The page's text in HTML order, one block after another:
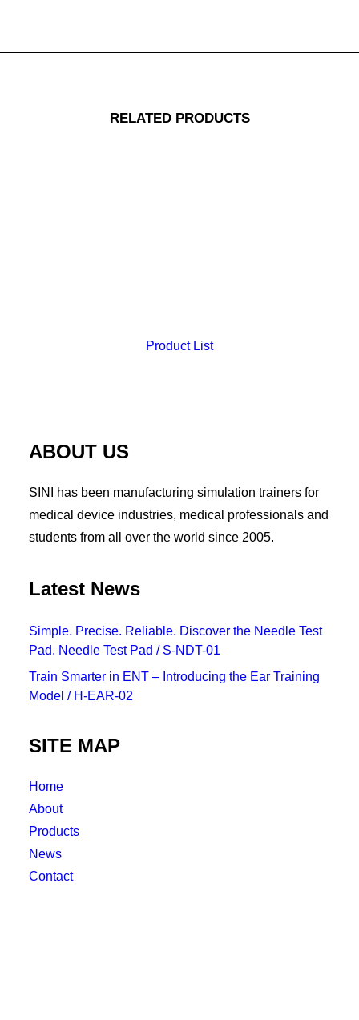
RELATED PRODUCTS
Product List
ABOUT US
SINI has been manufacturing simulation trainers for
medical device industries, medical professionals and
students from all over the world since 2005.
Latest News
Simple. Precise. Reliable. Discover the Needle Test
Pad. Needle Test Pad / S-NDT-01
Train Smarter in ENT – Introducing the Ear Training
Model / H-EAR-02
SITE MAP
Home
About
Products
News
Contact